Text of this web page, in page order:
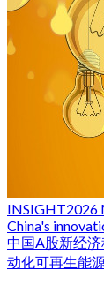
INSIGHT2026
China's
中国A股新经济
动化可再生能